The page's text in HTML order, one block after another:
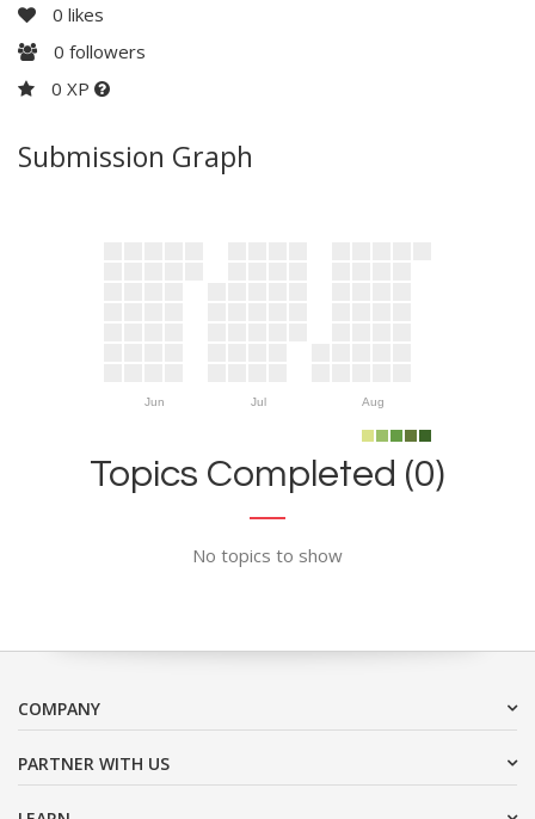
0 likes
0 followers
0 XP
Submission Graph
Jun Jul Aug
Topics Completed (0)
No topics to show
COMPANY
PARTNER WITH US